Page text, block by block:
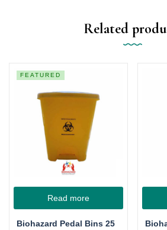
Related
Read more
FEATURED
Biohazard Pedal Bins 25